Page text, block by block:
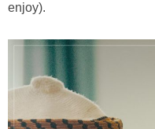
enjoy).